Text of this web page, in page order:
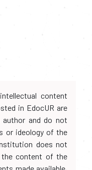
content
in EdocUR are
and do not
or ideology of the
does not
the content of the
made available,